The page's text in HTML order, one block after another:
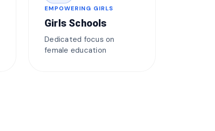
EMPOWERING GIRLS
Girls Schools
Dedicated focus on
female education